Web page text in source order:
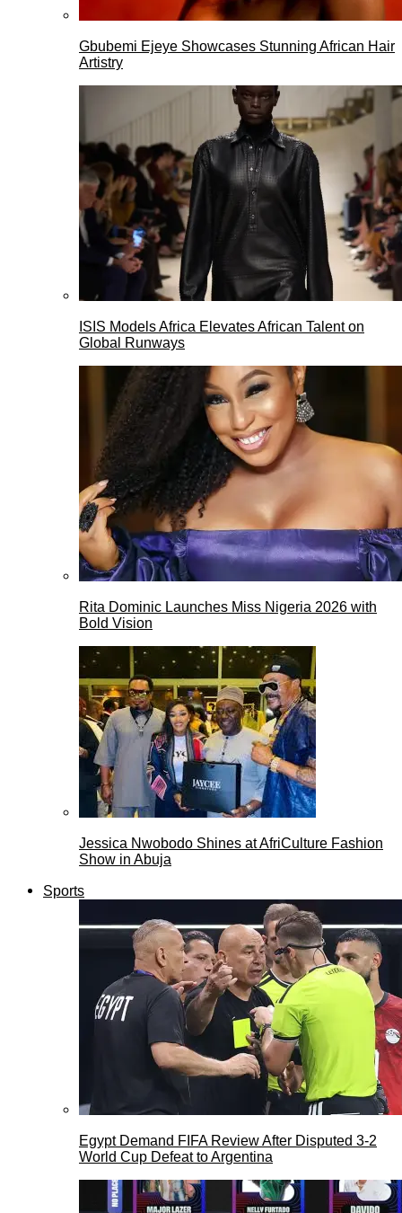
Gbubemi Ejeye Showcases Stunning African Hair
Artistry
ISIS Models Africa Elevates African Talent on
Global Runways
Rita Dominic Launches Miss Nigeria 2026 with
Bold Vision
Jessica Nwobodo Shines at AfriCulture Fashion
Show in Abuja
Sports
Egypt Demand FIFA Review After Disputed 3-2
World Cup Defeat to Argentina